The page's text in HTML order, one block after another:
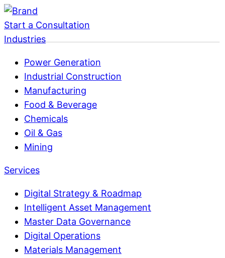
Start a Consultation
Industries
Power Generation
Industrial Construction
Manufacturing
Food & Beverage
Chemicals
Oil & Gas
Mining
Services
Digital Strategy & Roadmap
Intelligent Asset Management
Master Data Governance
Digital Operations
Materials Management